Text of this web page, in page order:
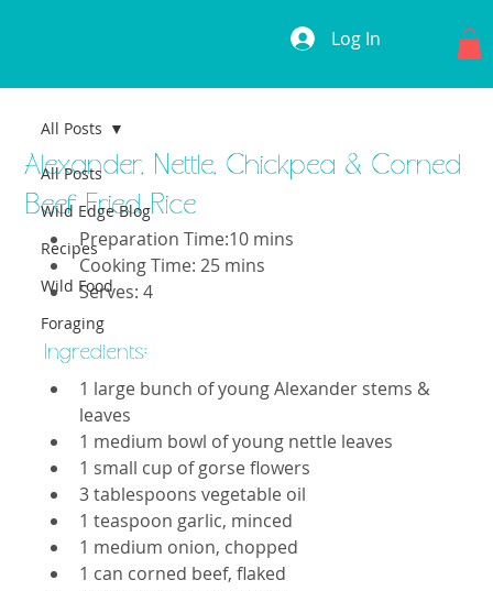
Log In
All Posts
Wild Edge Blog
Recipes
Wild Food
Foraging
All Posts
Alexander, Nettle, Chickpea & Corned
Beef Fried Rice
Preparation Time:10 mins
Cooking Time: 25 mins
Serves: 4
Ingredients:
1 large bunch of young Alexander stems &
leaves
1 medium bowl of young nettle leaves
1 small cup of gorse flowers
3 tablespoons vegetable oil
1 teaspoon garlic, minced
1 medium onion, chopped
1 can corned beef, flaked